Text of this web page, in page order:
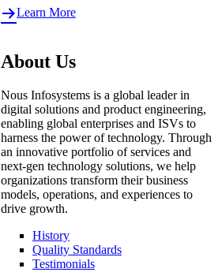
Learn More
About Us
Nous Infosystems is a global leader in
digital solutions and product engineering,
enabling global enterprises and ISVs to
harness the power of technology. Through
an innovative portfolio of services and
next-gen technology solutions, we help
organizations transform their business
models, operations, and experiences to
drive growth.
History
Quality Standards
Testimonials